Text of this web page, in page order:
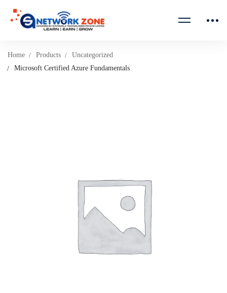
Home Products
Uncategorized
Microsoft Certified Azure Fundamentals